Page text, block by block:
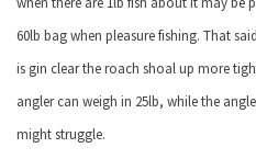
60lb bag when pleasure fishing. That
is gin clear the roach shoal up more
angler can weigh in 25lb, while the
might struggle.